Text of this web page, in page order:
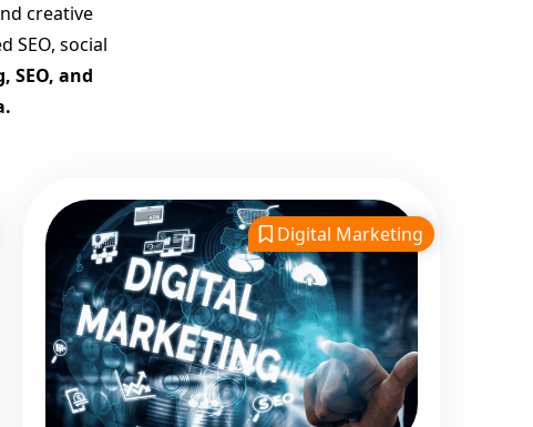
Transparent Process
Trusted by Hundreds of
Clients Across Delhi, Gujarat,
and All Over India
Our Google Promotion
Services Include:
Google First Page
Promotion
creative
SEO, social
SEO, and
Digital Marketing